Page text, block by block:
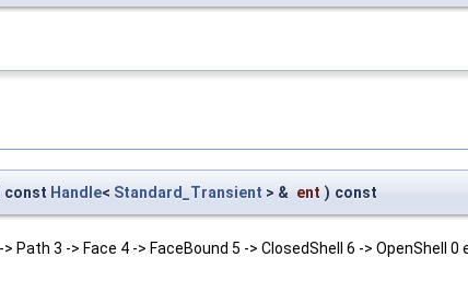
const Handle< Standard_Transient > & ent ) const
3 -> Face 4 -> FaceBound 5 -> ClosedShell 6 -> OpenShell 0